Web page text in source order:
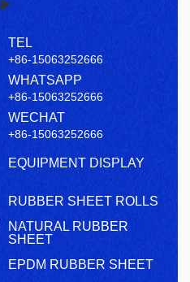
TEL
+86-15063252666
WHATSAPP
+86-15063252666
WECHAT
+86-15063252666
EQUIPMENT DISPLAY
RUBBER SHEET ROLLS
NATURAL RUBBER
SHEET
EPDM RUBBER SHEET